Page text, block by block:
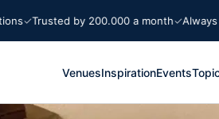
Trusted by 200.000 a month Always
VenuesInspirationEvents